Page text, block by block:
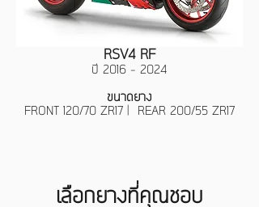
RSV4 RF
ปี 2016 - 2024
ขนาดยาง
FRONT 120/70 ZR17 | REAR 200/55 ZR17
เลือกยางที่คุณชอบ